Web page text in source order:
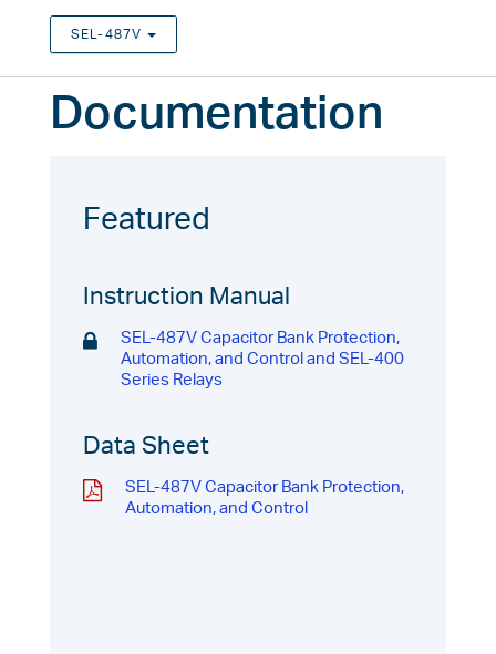
SEL-487V
TOGGLE DROPDOWN
Documentation
Featured
Instruction Manual
SEL-487V Capacitor Bank Protection,
Automation, and Control and SEL-400
Series Relays
Data Sheet
SEL-487V Capacitor Bank Protection,
Automation, and Control